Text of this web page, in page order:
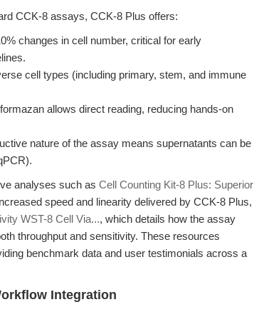
CCK-8 assays, CCK-8 Plus offers:
changes in cell number, critical for early
cell types (including primary, stem, and immune
allows direct reading, reducing hands-on
nature of the assay means supernatants can be
analyses such as Cell Counting Kit-8 Plus: Superior
speed and linearity delivered by CCK-8 Plus,
WST-8 Cell Via..., which details how the assay
throughput and sensitivity. These resources
benchmark data and user testimonials across a
Integration